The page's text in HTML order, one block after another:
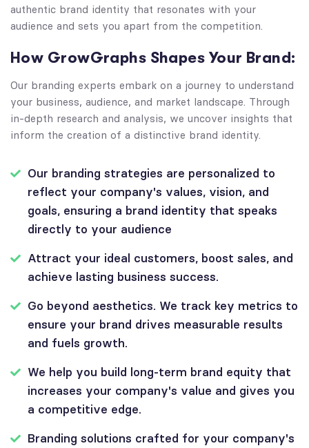
authentic brand identity that resonates with your
audience and sets you apart from the competition.
How GrowGraphs Shapes Your Brand:
Our branding experts embark on a journey to understand
your business, audience, and market landscape. Through
in-depth research and analysis, we uncover insights that
inform the creation of a distinctive brand identity.
Our branding strategies are personalized to
reflect your company's values, vision, and
goals, ensuring a brand identity that speaks
directly to your audience
Attract your ideal customers, boost sales, and
achieve lasting business success.
Go beyond aesthetics. We track key metrics to
ensure your brand drives measurable results
and fuels growth.
We help you build long-term brand equity that
increases your company's value and gives you
a competitive edge.
Branding solutions crafted for your company's